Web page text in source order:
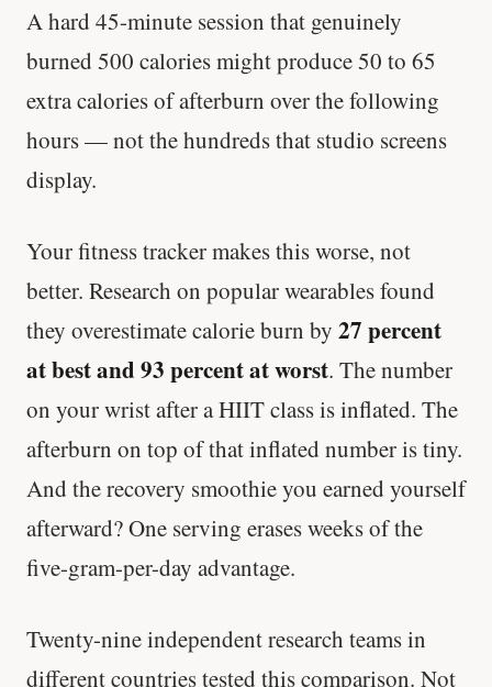
A hard 45-minute session that genuinely
burned 500 calories might produce 50 to 65
extra calories of afterburn over the following
hours — not the hundreds that studio screens
display.
Your fitness tracker makes this worse, not
better. Research on popular wearables found
they overestimate calorie burn by 27 percent
at best and 93 percent at worst. The number
on your wrist after a HIIT class is inflated. The
afterburn on top of that inflated number is tiny.
And the recovery smoothie you earned yourself
afterward? One serving erases weeks of the
five-gram-per-day advantage.
Twenty-nine independent research teams in
different countries tested this comparison. Not